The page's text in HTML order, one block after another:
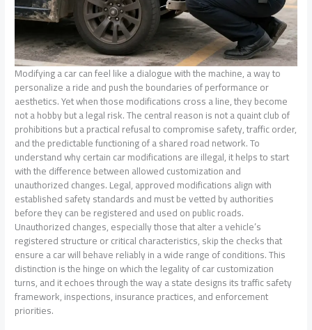
Modifying a car can feel like a dialogue with the machine, a way to
personalize a ride and push the boundaries of performance or
aesthetics. Yet when those modifications cross a line, they become
not a hobby but a legal risk. The central reason is not a quaint club of
prohibitions but a practical refusal to compromise safety, traffic order,
and the predictable functioning of a shared road network. To
understand why certain car modifications are illegal, it helps to start
with the difference between allowed customization and
unauthorized changes. Legal, approved modifications align with
established safety standards and must be vetted by authorities
before they can be registered and used on public roads.
Unauthorized changes, especially those that alter a vehicle’s
registered structure or critical characteristics, skip the checks that
ensure a car will behave reliably in a wide range of conditions. This
distinction is the hinge on which the legality of car customization
turns, and it echoes through the way a state designs its traffic safety
framework, inspections, insurance practices, and enforcement
priorities.